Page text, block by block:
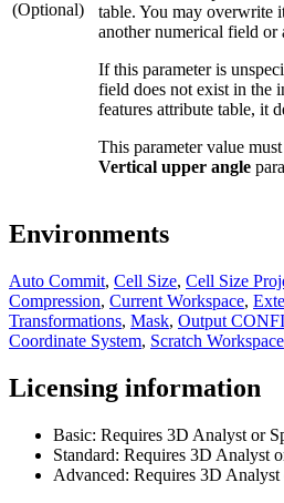
(Optional)
table. You may overwrite
another numerical field or
If this parameter is
field does not exist in the
features attribute table, it
This parameter value
Vertical upper angle
Environments
Auto Commit, Cell Size, Cell Size
Compression, Current Workspace,
Transformations, Mask, Output
Coordinate System, Scratch Workspace
Licensing information
Basic: Requires 3D Analyst or
Standard: Requires 3D Analyst
Advanced: Requires 3D